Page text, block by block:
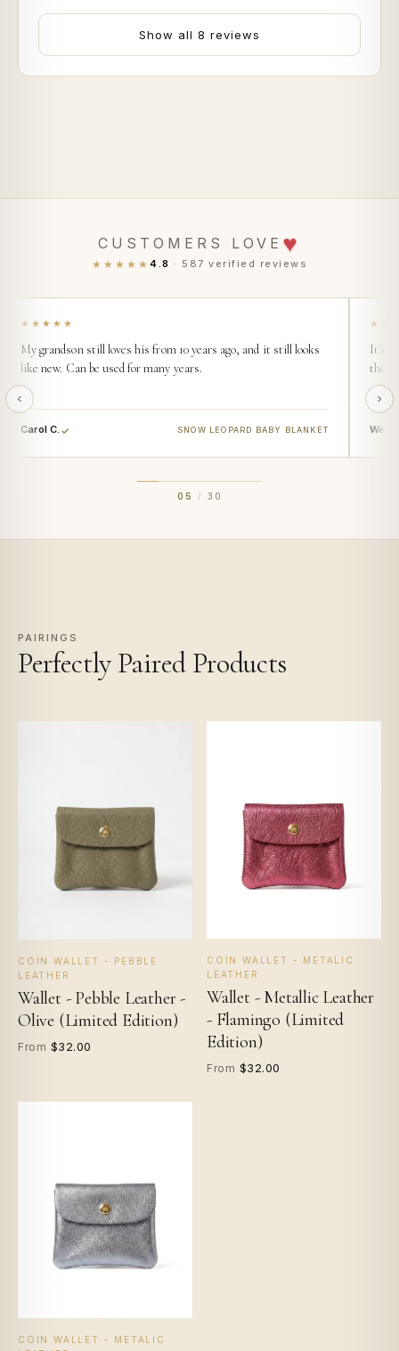
Show all 8 reviews
CUSTOMERS LOVE ♥
★★★★★ 4.8 · 587 verified reviews
★★★★★
My grandson still loves his from 10 years ago, and it still looks
like new. Can be used for many years.
Carol C. SNOW LEOPARD BABY BLANKET
It's
then
05 / 30
PAIRINGS
Perfectly Paired Products
COIN WALLET - PEBBLE
LEATHER
Wallet - Pebble Leather -
Olive (Limited Edition)
From $32.00
COIN WALLET - METALIC
LEATHER
Wallet - Metallic Leather
- Flamingo (Limited
Edition)
From $32.00
COIN WALLET - METALIC